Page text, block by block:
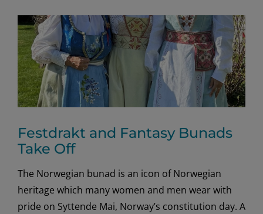
Festdrakt and Fantasy Bunads
Take Off
The Norwegian bunad is an icon of Norwegian
heritage which many women and men wear with
pride on Syttende Mai, Norway’s constitution day. A